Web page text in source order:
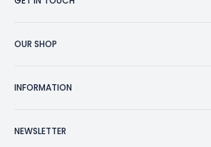
OUR SHOP
Pen Accessories & Journals
Woodworking Products
INFORMATION
Privacy Policy
NEWSLETTER